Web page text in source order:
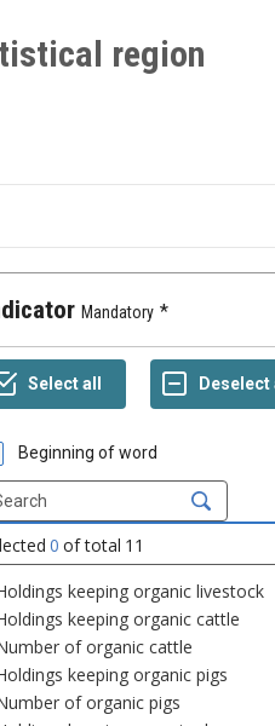
region
Mandatory
Beginning of word
0 of total 11